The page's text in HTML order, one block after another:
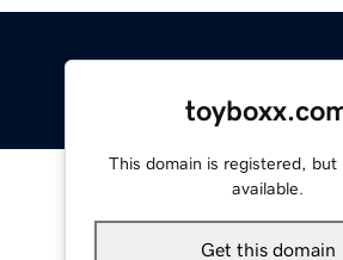
This domain is registered, but
available.
Get this domain